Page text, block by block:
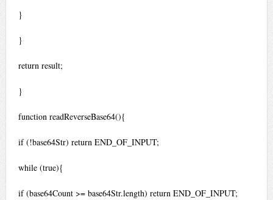
}
}
return result;
}
function readReverseBase64(){
if (!base64Str) return END_OF_INPUT;
while (true){
if (base64Count >= base64Str.length) return END_OF_INPUT;